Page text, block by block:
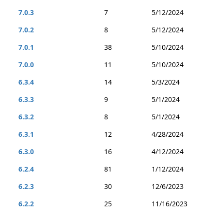
7.0.3
7
5/12/2024
7.0.2
8
5/12/2024
7.0.1
38
5/10/2024
7.0.0
11
5/10/2024
6.3.4
14
5/3/2024
6.3.3
9
5/1/2024
6.3.2
8
5/1/2024
6.3.1
12
4/28/2024
6.3.0
16
4/12/2024
6.2.4
81
1/12/2024
6.2.3
30
12/6/2023
6.2.2
25
11/16/2023